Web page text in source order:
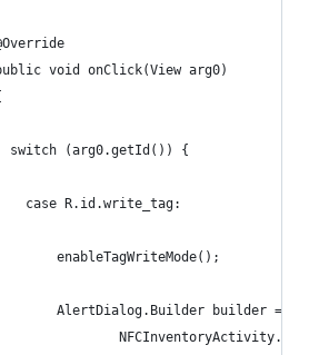
void onClick(View arg0)
switch (arg0.getId()) {
			case R.id.write_tag:
enableTagWriteMode();
AlertDialog.Builder builder =